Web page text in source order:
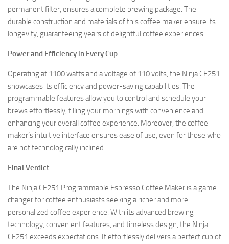
permanent filter, ensures a complete brewing package. The
durable construction and materials of this coffee maker ensure its
longevity, guaranteeing years of delightful coffee experiences.
Power and Efficiency in Every Cup
Operating at 1100 watts and a voltage of 110 volts, the Ninja CE251
showcases its efficiency and power-saving capabilities. The
programmable features allow you to control and schedule your
brews effortlessly, filling your mornings with convenience and
enhancing your overall coffee experience. Moreover, the coffee
maker’s intuitive interface ensures ease of use, even for those who
are not technologically inclined.
Final Verdict
The Ninja CE251 Programmable Espresso Coffee Maker is a game-
changer for coffee enthusiasts seeking a richer and more
personalized coffee experience. With its advanced brewing
technology, convenient features, and timeless design, the Ninja
CE251 exceeds expectations. It effortlessly delivers a perfect cup of